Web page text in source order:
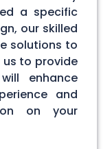
a specific
our skilled
solutions to
us to provide
enhance
and
on your